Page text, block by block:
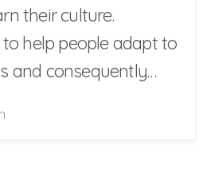
their culture.
help people adapt to
and consequently…